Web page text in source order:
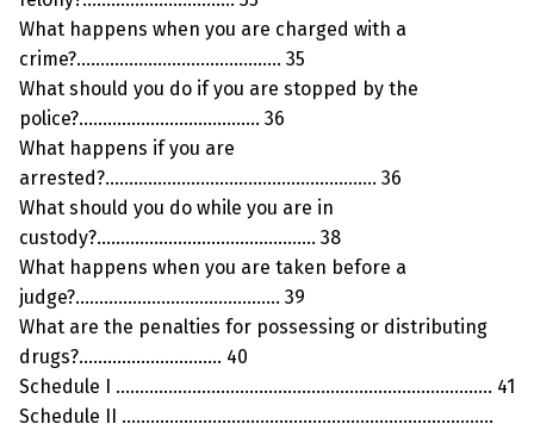
What happens when you are charged with a
crime?……………………………………. 35
What should you do if you are stopped by the
police?……………………………….. 36
What happens if you are
arrested?………………………………………………… 36
What should you do while you are in
custody?………………………………………. 38
What happens when you are taken before a
judge?……………………………………. 39
What are the penalties for possessing or distributing
drugs?………………………… 40
Schedule I ……………………………………………………………………. 41
Schedule II ……………………………………………………………………